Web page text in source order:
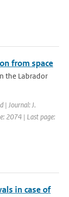
from space
the Labrador
| Journal: J.
2074 | Last page:
in case of